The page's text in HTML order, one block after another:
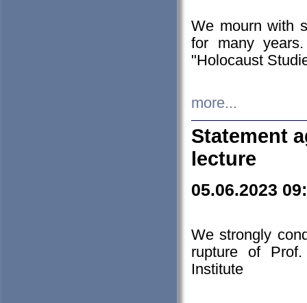
We mourn with
for many
"Holocaust
more...
Statement
lecture
05.06.2023
We strongly
rupture of
Institute